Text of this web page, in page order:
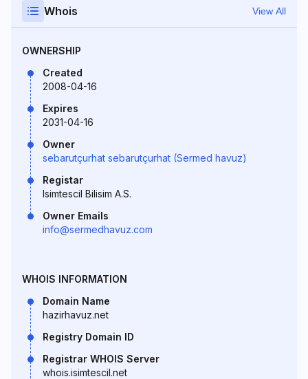
Whois View All
OWNERSHIP
Created
2008-04-16
Expires
2031-04-16
Owner
sebarutçurhat sebarutçurhat (Sermed havuz)
Registar
Isimtescil Bilisim A.S.
Owner Emails
info@sermedhavuz.com
WHOIS INFORMATION
Domain Name
hazirhavuz.net
Registry Domain ID
Registrar WHOIS Server
whois.isimtescil.net